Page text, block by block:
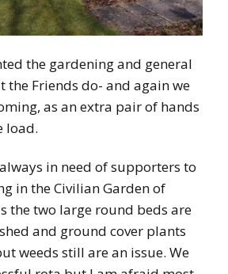
the gardening and general
the Friends do- and again we
as an extra pair of hands
load.
in need of supporters to
in the Civilian Garden of
the two large round beds are
and ground cover plants
weeds still are an issue. We